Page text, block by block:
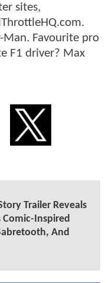
sites,
Man. Favourite pro
F1 driver? Max
Trailer Reveals
Comic-Inspired
And